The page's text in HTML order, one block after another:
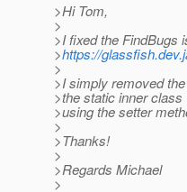
>Hi Tom,
>
>I fixed the FindBugs
>https://
>
>I simply removed
>the static inner
>using the setter
>
>Thanks!
>
>Regards Michael
>